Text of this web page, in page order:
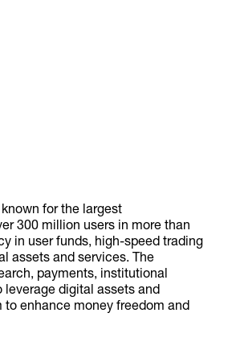
for the largest
300 million users in more than
in user funds, high-speed trading
assets and services. The
payments, institutional
leverage digital assets and
enhance money freedom and